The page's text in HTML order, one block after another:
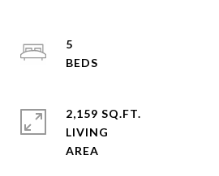
5
2,159 SQ.FT.
LIVING